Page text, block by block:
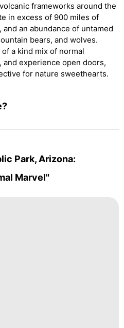
frameworks around the
in excess of 900 miles of
an abundance of untamed
bears, and wolves.
a kind mix of normal
experience open doors,
for nature sweethearts.
?
Park, Arizona:
Marvel"